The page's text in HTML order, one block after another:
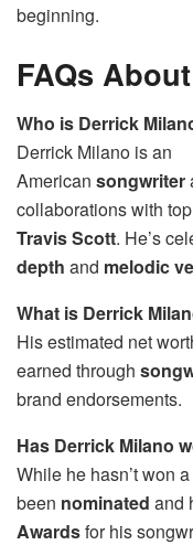
beginning.
FAQs
Who is Derrick
Derrick Milano is an
American songwriter
collaborations with
Travis Scott. He’s
depth and melodic
What is Derrick
His estimated net
earned through
brand endorsements.
Has Derrick Milano
While he hasn’t won a
been nominated and
Awardsfor his